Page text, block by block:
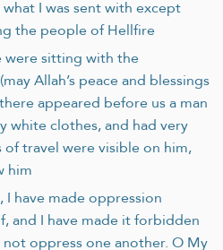
I was sent with except
the people of Hellfire
were sitting with the
Allah’s peace and blessings
appeared before us a man
white clothes, and had very
of travel were visible on him,
him
I have made oppression
and I have made it forbidden
oppress one another. O My